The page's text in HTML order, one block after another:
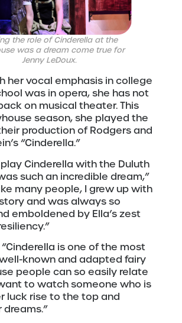
the role of Cinderella at the
was a dream come true for
Jenny LeDoux.
her vocal emphasis in college
was in opera, she has not
on musical theater. This
season, she played the
production of Rodgers and
“Cinderella.”
Cinderella with the Duluth
such an incredible dream,”
many people, I grew up with
and was always so
emboldened by Ella’s zest
is one of the most
known and adapted fairy
people can so easily relate
to watch someone who is
luck rise to the top and